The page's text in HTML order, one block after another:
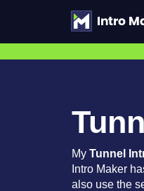
My Tunnel
Intro Maker
also use the